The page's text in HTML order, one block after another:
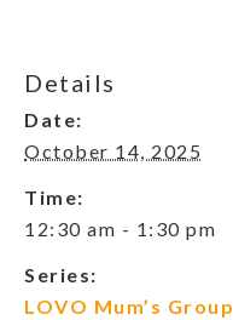
Details
Date:
October 14, 2025
Time:
12:30 am - 1:30 pm
Series:
LOVO Mum’s